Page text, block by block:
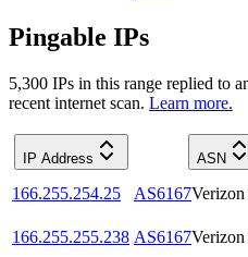
Pingable IPs
5,300 IPs in this range replied to
recent internet scan. Learn more.
IP Address ASN
166.255.254.25 AS6167Verizon
166.255.255.238 AS6167Verizon